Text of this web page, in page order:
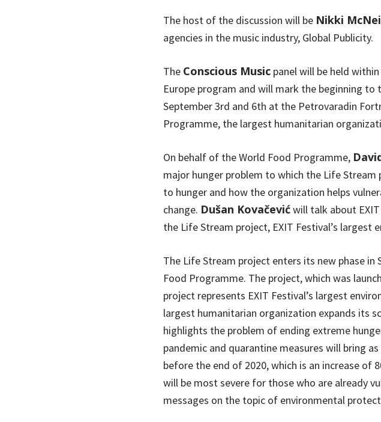
The host of the discussion will be Nikki
agencies in the music industry, Global Publicity.
The Conscious Music panel will be held
Europe program and will mark the beginning to
September 3rd and 6th at the Petrovaradin
Programme, the largest humanitarian
On behalf of the World Food Programme,
major hunger problem to which the Life
to hunger and how the organization helps
change. Dušan Kovačevićwill talk about
the Life Stream project, EXIT Festival’s largest
The Life Stream project enters its new phase
Food Programme. The project, which was
project represents EXIT Festival’s largest
largest humanitarian organization expands its
highlights the problem of ending extreme
pandemic and quarantine measures will bring
before the end of 2020, which is an increase of
will be most severe for those who are already
messages on the topic of environmental